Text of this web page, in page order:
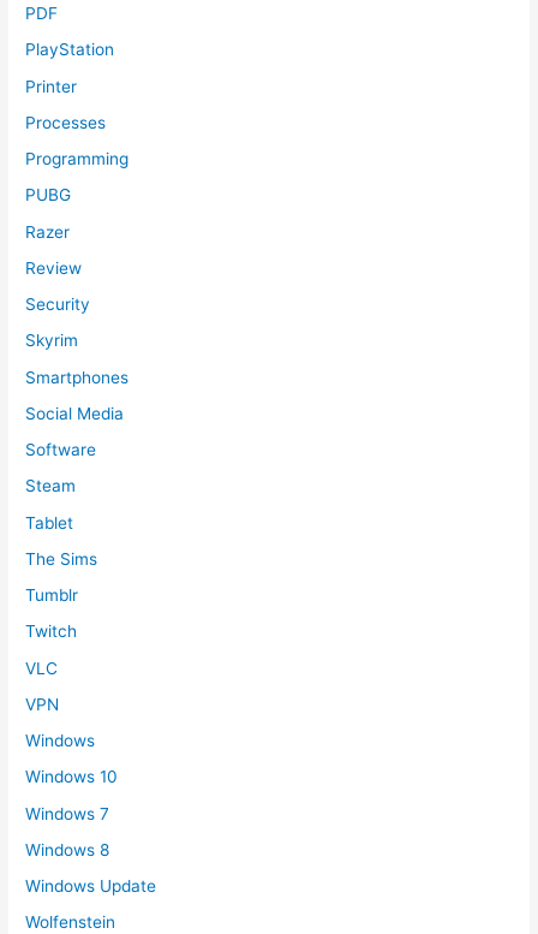
PDF
PlayStation
Printer
Processes
Programming
PUBG
Razer
Review
Security
Skyrim
Smartphones
Social Media
Software
Steam
Tablet
The Sims
Tumblr
Twitch
VLC
VPN
Windows
Windows 10
Windows 7
Windows 8
Windows Update
Wolfenstein